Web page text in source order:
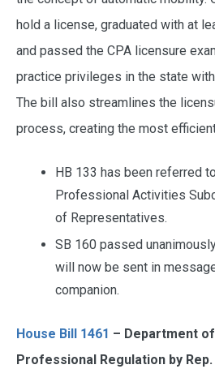
hold a license, graduated with at
and passed the CPA licensure
practice privileges in the state
The bill also streamlines the
process, creating the most
HB 133 has been referred
Professional Activities
of Representatives.
SB 160 passed
will now be sent in
companion.
House Bill 1461 – Department
Professional Regulation by